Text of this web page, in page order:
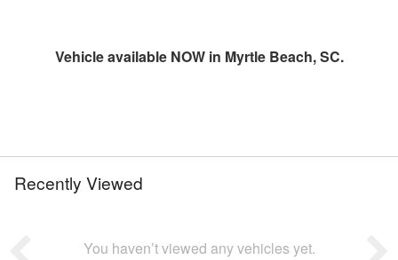
Vehicle available NOW in Myrtle Beach, SC.
Recently Viewed
You haven’t viewed any vehicles yet.